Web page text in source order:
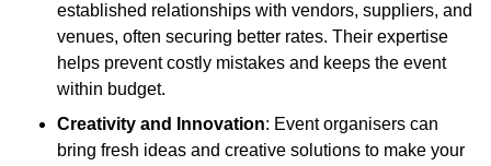
established relationships with vendors, suppliers, and
venues, often securing better rates. Their expertise
helps prevent costly mistakes and keeps the event
within budget.
Creativity and Innovation: Event organisers can
bring fresh ideas and creative solutions to make your